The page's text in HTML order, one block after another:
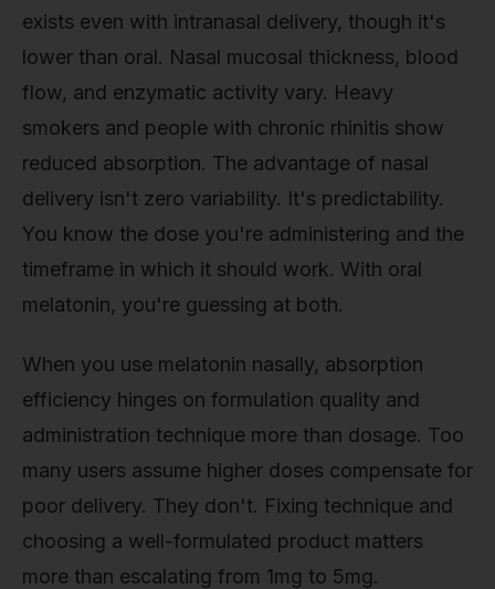
exists even with intranasal delivery, though it's
lower than oral. Nasal mucosal thickness, blood
flow, and enzymatic activity vary. Heavy
smokers and people with chronic rhinitis show
reduced absorption. The advantage of nasal
delivery isn't zero variability. It's predictability.
You know the dose you're administering and the
timeframe in which it should work. With oral
melatonin, you're guessing at both.
When you use melatonin nasally, absorption
efficiency hinges on formulation quality and
administration technique more than dosage. Too
many users assume higher doses compensate for
poor delivery. They don't. Fixing technique and
choosing a well-formulated product matters
more than escalating from 1mg to 5mg.